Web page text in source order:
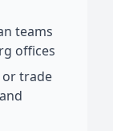
teams
offices
or trade